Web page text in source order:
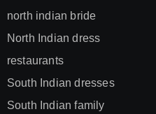
north indian bride
North Indian dress
restaurants
South Indian dresses
South Indian family